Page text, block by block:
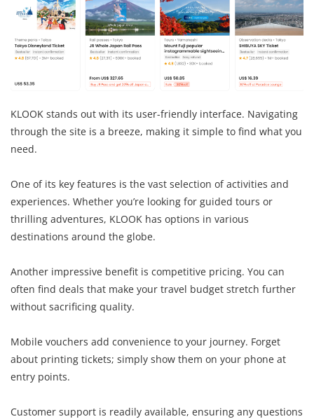
KLOOK stands out with its user-friendly interface. Navigating
through the site is a breeze, making it simple to find what you
need.
One of its key features is the vast selection of activities and
experiences. Whether you’re looking for guided tours or
thrilling adventures, KLOOK has options in various
destinations around the globe.
Another impressive benefit is competitive pricing. You can
often find deals that make your travel budget stretch further
without sacrificing quality.
Mobile vouchers add convenience to your journey. Forget
about printing tickets; simply show them on your phone at
entry points.
Customer support is readily available, ensuring any questions